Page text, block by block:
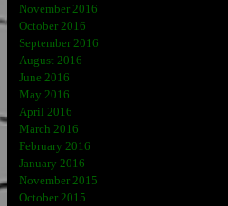
November 2016
October 2016
September 2016
August 2016
June 2016
May 2016
April 2016
March 2016
February 2016
January 2016
November 2015
October 2015